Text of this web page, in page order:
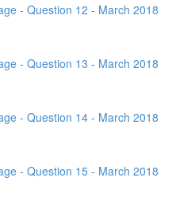
- Question 12 - March 2018
- Question 13 - March 2018
- Question 14 - March 2018
- Question 15 - March 2018